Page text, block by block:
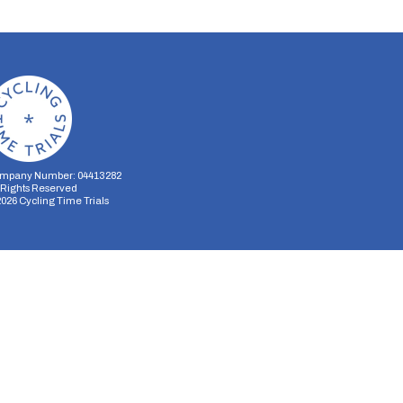
Number: 04413282
Reserved
Cycling Time Trials